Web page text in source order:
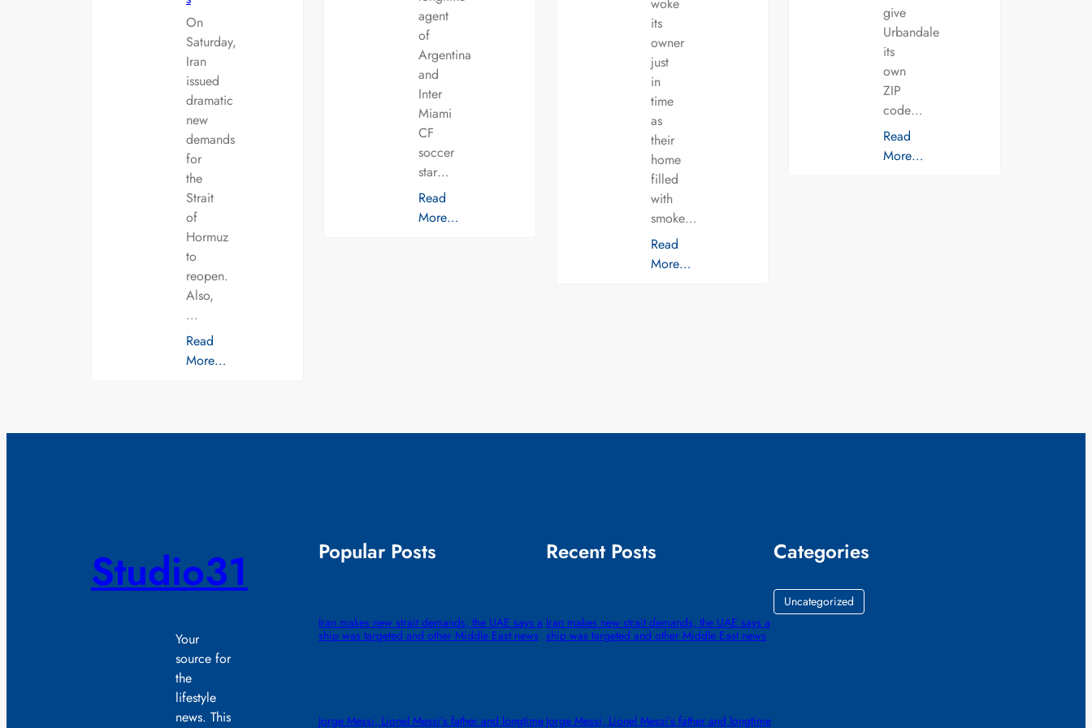
On
Saturday,
Iran
issued
dramatic
new
demands
for
the
Strait
of
Hormuz
to
reopen.
Also,
…
Read
More…
agent
of
Argentina
and
Inter
Miami
CF
soccer
star…
Read
More…
woke
its
owner
just
in
time
as
their
home
filled
with
smoke…
Read
More…
give
Urbandale
its
own
ZIP
code…
Read
More…
Studio31
Your
source for
the
lifestyle
news. This
Popular Posts
Iran makes new strait demands, the UAE says a
ship was targeted and other Middle East news
Jorge Messi, Lionel Messi’s father and longtime
Recent Posts
Iran makes new strait demands, the UAE says a
ship was targeted and other Middle East news
Jorge Messi, Lionel Messi’s father and longtime
Categories
Uncategorized